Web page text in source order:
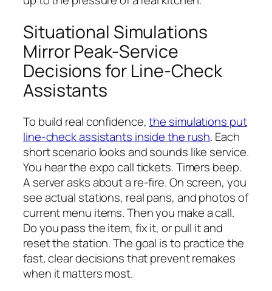
Situational Simulations
Mirror Peak-Service
Decisions for Line-Check
Assistants
To build real confidence,the simulations put
line-check assistants inside the rush. Each
short scenario looks and sounds like service.
You hear the expo call tickets. Timers beep.
A server asks about a re-fire. On screen, you
see actual stations, real pans, and photos of
current menu items. Then you make a call.
Do you pass the item, fix it, or pull it and
reset the station. The goal is to practice the
fast, clear decisions that prevent remakes
when it matters most.